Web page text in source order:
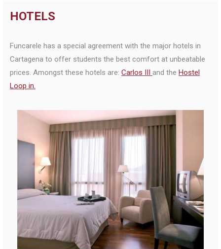
HOTELS
Funcarele has a special agreement with the major hotels in
Cartagena to offer students the best comfort at unbeatable
prices. Amongst these hotels are: Carlos III and the Hostel
Loop in.